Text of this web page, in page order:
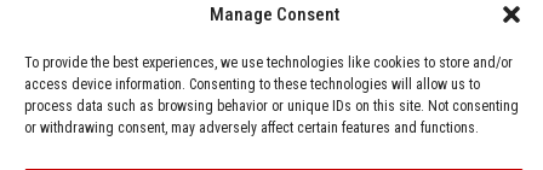
Manage Consent
To provide the best experiences, we use technologies like cookies to store and/or
access device information. Consenting to these technologies will allow us to
process data such as browsing behavior or unique IDs on this site. Not consenting
or withdrawing consent, may adversely affect certain features and functions.